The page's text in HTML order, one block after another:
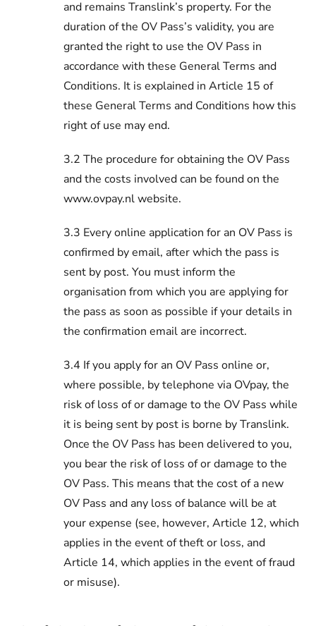
and remains Translink’s property. For the
duration of the OV Pass’s validity, you are
granted the right to use the OV Pass in
accordance with these General Terms and
Conditions. It is explained in Article 15 of
these General Terms and Conditions how this
right of use may end.
3.2 The procedure for obtaining the OV Pass
and the costs involved can be found on the
www.ovpay.nl website.
3.3 Every online application for an OV Pass is
confirmed by email, after which the pass is
sent by post. You must inform the
organisation from which you are applying for
the pass as soon as possible if your details in
the confirmation email are incorrect.
3.4 If you apply for an OV Pass online or,
where possible, by telephone via OVpay, the
risk of loss of or damage to the OV Pass while
it is being sent by post is borne by Translink.
Once the OV Pass has been delivered to you,
you bear the risk of loss of or damage to the
OV Pass. This means that the cost of a new
OV Pass and any loss of balance will be at
your expense (see, however, Article 12, which
applies in the event of theft or loss, and
Article 14, which applies in the event of fraud
or misuse).